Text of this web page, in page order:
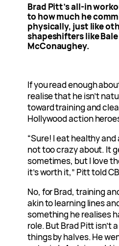
Brad Pitt’s all-in
to how much he
physically, just like
shapeshifters like
McConaughey.
If you read enough
realise that he isn’t
toward training and
Hollywood action
“Sure! I eat healthy and
not too crazy about. It
sometimes, but I love
it’s worth it,” Pitt told
No, for Brad, training
akin to learning lines
something he realises
role. But Brad Pitt isn’t
things by halves. He